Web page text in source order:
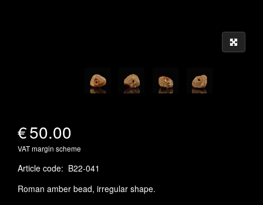
€50.00
VAT margin scheme
Article code: B22-041
Roman amber bead, irregular shape.